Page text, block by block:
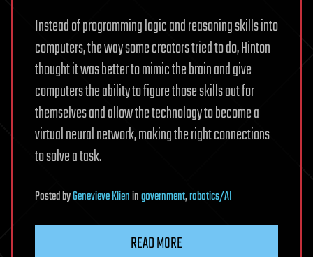
Instead of programming logic and reasoning skills into
computers, the way some creators tried to do, Hinton
thought it was better to mimic the brain and give
computers the ability to figure those skills out for
themselves and allow the technology to become a
virtual neural network, making the right connections
to solve a task.
PostedbyGenevieve Klieningovernment,robotics/AI
READ MORE